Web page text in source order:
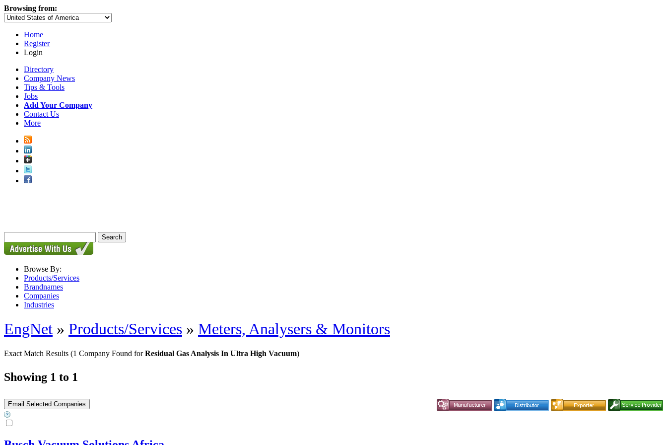
Browsing from:
Home
Register
Login
Directory
Company News
Tips & Tools
Jobs
Add Your Company
Contact Us
More
Browse By:
Products/Services
Brandnames
Companies
Industries
EngNet » Products/Services » Meters, Analysers & Monitors
Exact Match Results (1 Company Found forResidual Gas Analysis In Ultra High Vacuum)
Showing 1 to 1